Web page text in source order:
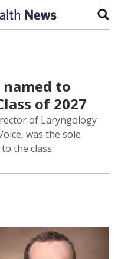
named to
of 2027
of Laryngology
was the sole
the class.
article